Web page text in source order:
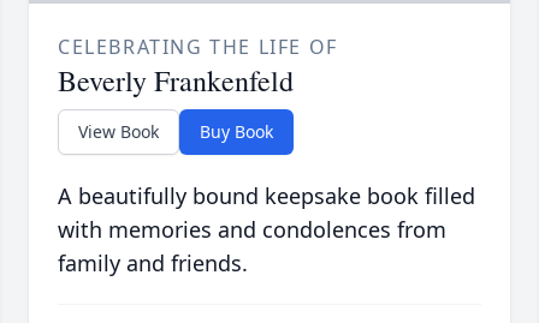
CELEBRATING THE LIFE OF
Beverly Frankenfeld
View Book Buy Book
A beautifully bound keepsake book filled
with memories and condolences from
family and friends.